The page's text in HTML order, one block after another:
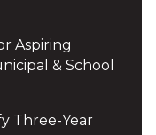
Aspiring
& School
Three-Year